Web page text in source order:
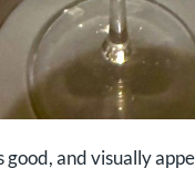
good, and visually